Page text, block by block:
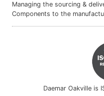
Managing the sourcing &
Components to the
Daemar Oakville is